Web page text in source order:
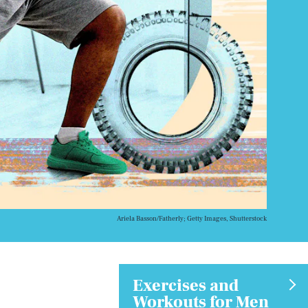
Ariela Basson/Fatherly; Getty Images, Shutterstock
Exercises and
Workouts for Men